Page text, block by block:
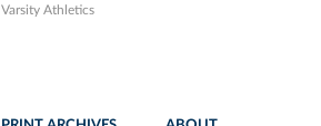
Varsity Athletics